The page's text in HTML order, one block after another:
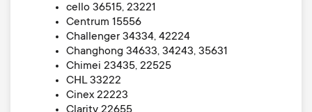
cello 36515, 23221
Centrum 15556
Challenger 34334, 42224
Changhong 34633, 34243, 35631
Chimei 23435, 22525
CHL 33222
Cinex 22223